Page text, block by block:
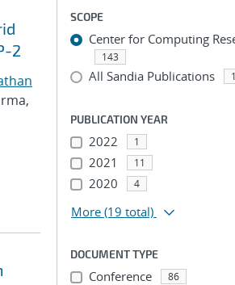
2
SCOPE
Center for Computing
143
All Sandia Publications
PUBLICATION YEAR
2022 1
2021 11
2020 4
More (19 total)
DOCUMENT TYPE
Conference 86